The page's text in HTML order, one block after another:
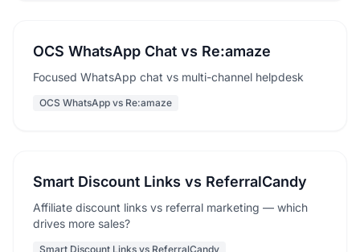
OCS WhatsApp Chat vs Re:amaze
Focused WhatsApp chat vs multi-channel helpdesk
OCS WhatsApp vs Re:amaze
Smart Discount Links vs ReferralCandy
Affiliate discount links vs referral marketing — which
drives more sales?
Smart Discount Links vs ReferralCandy